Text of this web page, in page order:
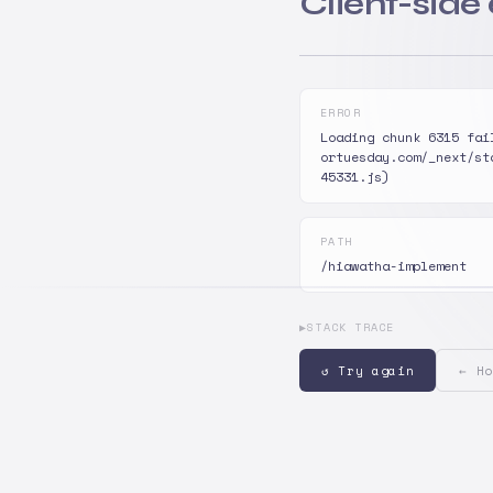
ERROR
Loading chunk 6315
ortuesday.com/_next/
45331.js)
PATH
/hiawatha-implement
▶STACK TRACE
↺ Try again ←